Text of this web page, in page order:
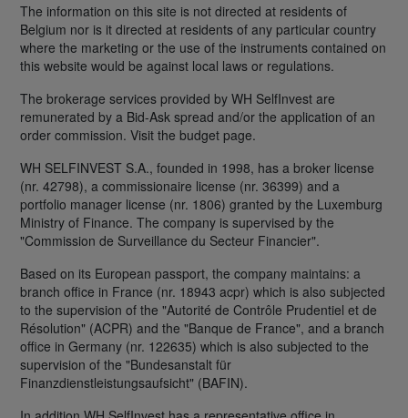
The information on this site is not directed at residents of
Belgium nor is it directed at residents of any particular country
where the marketing or the use of the instruments contained on
this website would be against local laws or regulations.
The brokerage services provided by WH SelfInvest are
remunerated by a Bid-Ask spread and/or the application of an
order commission. Visit the budget page.
WH SELFINVEST S.A., founded in 1998, has a broker license
(nr. 42798), a commissionaire license (nr. 36399) and a
portfolio manager license (nr. 1806) granted by the Luxemburg
Ministry of Finance. The company is supervised by the
"Commission de Surveillance du Secteur Financier".
Based on its European passport, the company maintains: a
branch office in France (nr. 18943 acpr) which is also subjected
to the supervision of the "Autorité de Contrôle Prudentiel et de
Résolution" (ACPR) and the "Banque de France", and a branch
office in Germany (nr. 122635) which is also subjected to the
supervision of the "Bundesanstalt für
Finanzdienstleistungsaufsicht" (BAFIN).